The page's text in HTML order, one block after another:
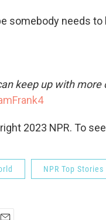
somebody needs
keep up with
2023 NPR. To
NPR Top Stories